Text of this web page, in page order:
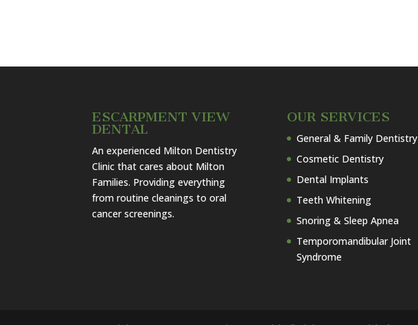
ESCARPMENT VIEW
DENTAL
An experienced Milton Dentistry
Clinic that cares about Milton
Families. Providing everything
from routine cleanings to oral
cancer screenings.
OUR SERVICES
General & Family Dentistry
Cosmetic Dentistry
Dental Implants
Teeth Whitening
Snoring & Sleep Apnea
Temporomandibular Joint
Syndrome